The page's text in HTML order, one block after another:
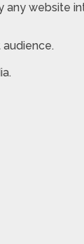
any website